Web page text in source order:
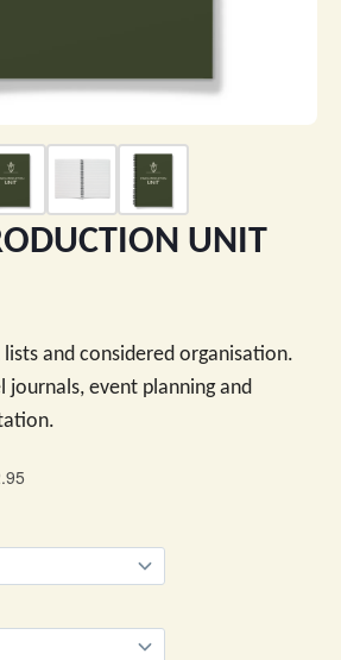
UNIT
and considered organisation.
journals, event planning and